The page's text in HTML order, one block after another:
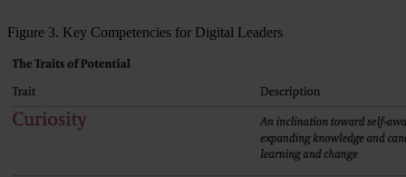
Figure 3. Key Competencies for Digital Leaders